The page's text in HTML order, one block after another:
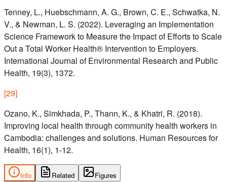
Tenney, L., Huebschmann, A. G., Brown, C. E., Schwatka, N.
V., & Newman, L. S. (2022). Leveraging an Implementation
Science Framework to Measure the Impact of Efforts to Scale
Out a Total Worker Health® Intervention to Employers.
International Journal of Environmental Research and Public
Health, 19(3), 1372.
[29]
Ozano, K., Simkhada, P., Thann, K., & Khatri, R. (2018).
Improving local health through community health workers in
Cambodia: challenges and solutions. Human Resources for
Health, 16(1), 1-12.
Info Related Figures